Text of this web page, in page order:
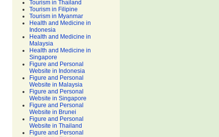
Tourism in Thailand
Tourism in Filipine
Tourism in Myanmar
Health and Medicine in
Indonesia
Health and Medicine in
Malaysia
Health and Medicine in
Singapore
Figure and Personal
Website in Indonesia
Figure and Personal
Website in Malaysia
Figure and Personal
Website in Singapore
Figure and Personal
Website in Brunei
Figure and Personal
Website in Thailand
Figure and Personal